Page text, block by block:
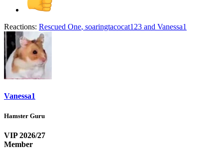
Reactions: Rescued One, soaringtacocat123 and Vanessa1
Vanessa1
Hamster Guru
VIP 2026/27
Member